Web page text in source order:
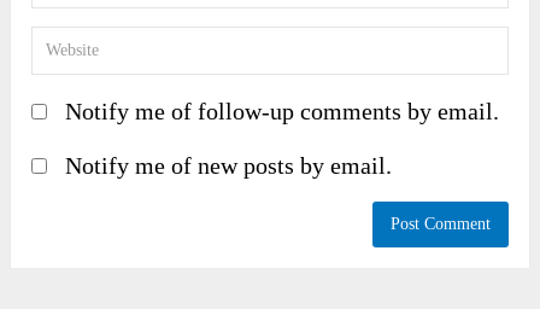
Notify me of follow-up comments by email.
Notify me of new posts by email.